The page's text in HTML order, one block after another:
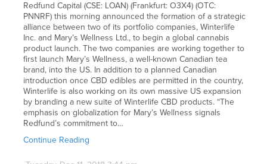
Redfund Capital (CSE: LOAN) (Frankfurt: O3X4) (OTC:
PNNRF) this morning announced the formation of a strategic
alliance between two of its portfolio companies, Winterlife
Inc. and Mary’s Wellness Ltd., to begin a global cannabis
product launch. The two companies are working together to
first launch Mary’s Wellness, a well-known Canadian tea
brand, into the US. In addition to a planned Canadian
introduction once CBD edibles are permitted in the country,
Winterlife is also working on its own massive US expansion
by branding a new suite of Winterlife CBD products. “The
emphasis on globalization for Mary’s Wellness signals
Redfund’s commitment to…
Continue Reading